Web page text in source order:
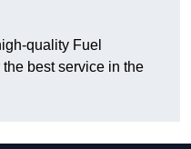
quality Fuel
best service in the